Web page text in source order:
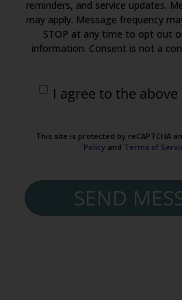
reminders, and service updates.
may apply. Message frequency
STOP at any time to opt out
information. Consent is not a
I agree to the
This site is protected by reCAPTCHA
Policy and Terms of